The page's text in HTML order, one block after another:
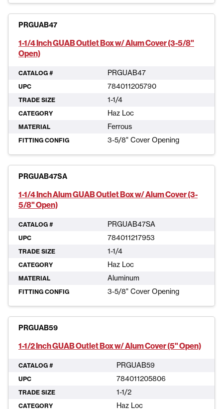
PRGUAB47
1-1/4 Inch GUAB Outlet Box w/ Alum Cover (3-5/8"
Open)
CATALOG # PRGUAB47
UPC 784011205790
TRADE SIZE 1-1/4
CATEGORY Haz Loc
MATERIAL Ferrous
FITTING CONFIG 3-5/8" Cover Opening
PRGUAB47SA
1-1/4 Inch Alum GUAB Outlet Box w/ Alum Cover (3-
5/8" Open)
CATALOG # PRGUAB47SA
UPC 784011217953
TRADE SIZE 1-1/4
CATEGORY Haz Loc
MATERIAL Aluminum
FITTING CONFIG 3-5/8" Cover Opening
PRGUAB59
1-1/2 Inch GUAB Outlet Box w/ Alum Cover (5" Open)
CATALOG # PRGUAB59
UPC 784011205806
TRADE SIZE 1-1/2
CATEGORY Haz Loc